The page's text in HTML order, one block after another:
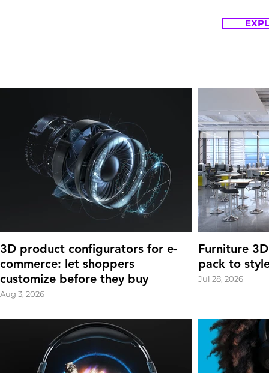
3D product configurators for e-
commerce: let shoppers
customize before they buy
Aug 3, 2026
Furniture
pack to
Jul 28, 2026